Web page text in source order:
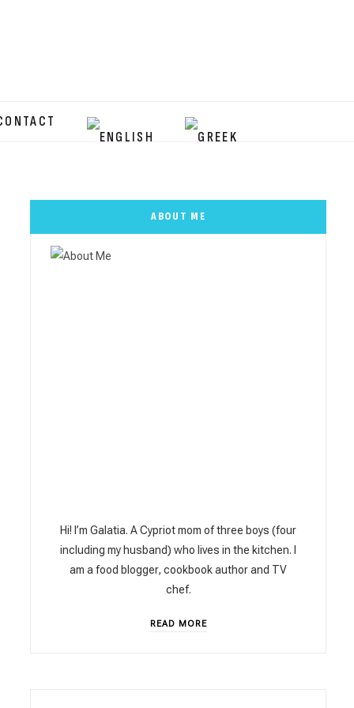
ABOUT ME
Hi! I’m Galatia. A Cypriot mom of three boys (four
including my husband) who lives in the kitchen. I
am a food blogger, cookbook author and TV
chef.
READ MORE